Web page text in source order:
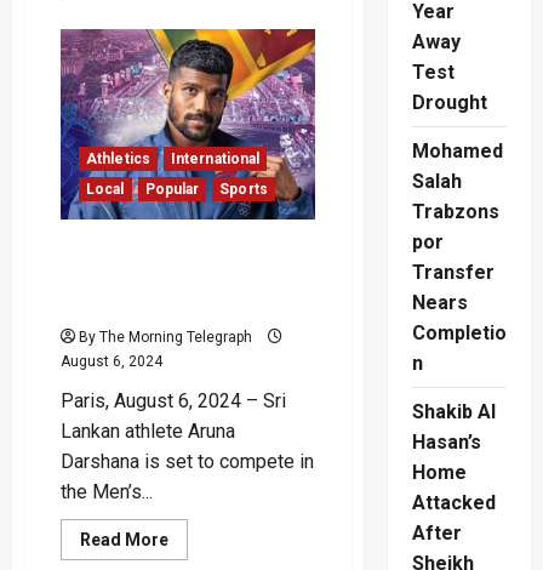
Set
to
Inaugurate
Paralympic
Games
with
Landmark
Opening
Ceremony
on
Champs-
Élysées
Athletics
International
Local
Popular Sports
By The Morning Telegraph
August 6, 2024
Paris, August 6, 2024 – Sri
Lankan athlete Aruna
Darshana is set to compete in
the Men’s...
Read MoreRead
more
Year
Away
Test
Drought
Mohamed
Salah
Trabzons
por
Transfer
Nears
Completio
n
Shakib Al
Hasan’s
Home
Attacked
After
Sheikh